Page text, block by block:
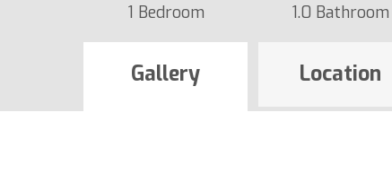
1 Bedroom 1.0 Bathroom
Gallery Location